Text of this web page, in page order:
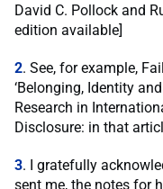
David C. Pollock and
edition available]
2. See, for example,
‘Belonging, Identity
Research in
Disclosure: in that
3. I gratefully
sent me, the notes for